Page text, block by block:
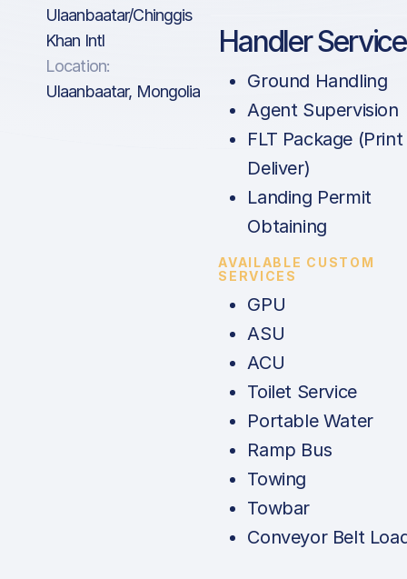
Ulaanbaatar/Chinggis
Khan Intl
Location:
Ulaanbaatar, Mongolia
Handler
Ground Handling
Agent Supervision
FLT Package (Print
Deliver)
Landing Permit
Obtaining
AVAILABLE CUSTOM
SERVICES
GPU
ASU
ACU
Toilet Service
Portable Water
Ramp Bus
Towing
Towbar
Conveyor Belt